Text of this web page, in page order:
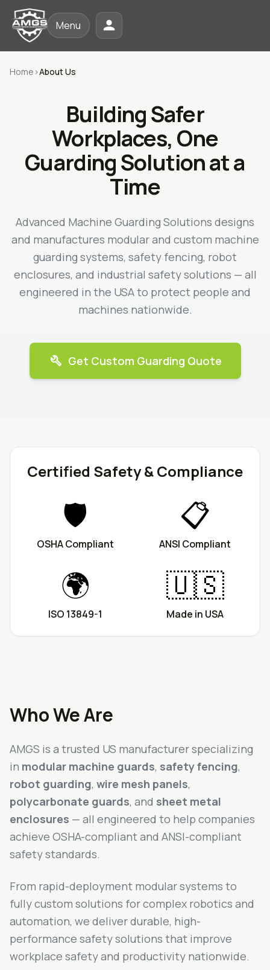
Menu
Home ›About Us
Building Safer
Workplaces, One
Guarding Solution at a
Time
Advanced Machine Guarding Solutions designs
and manufactures modular and custom machine
guarding systems, safety fencing, robot
enclosures, and industrial safety solutions — all
engineered in the USA to protect people and
machines nationwide.
build Get Custom Guarding Quote
Certified Safety & Compliance
🛡️
OSHA Compliant
📋
ANSI Compliant
🌍
ISO 13849-1
🇺🇸
Made in USA
Who We Are
AMGS is a trusted US manufacturer specializing
in modular machine guards, safety fencing,
robot guarding, wire mesh panels,
polycarbonate guards, and sheet metal
enclosures — all engineered to help companies
achieve OSHA-compliant and ANSI-compliant
safety standards.
From rapid-deployment modular systems to
fully custom solutions for complex robotics and
automation, we deliver durable, high-
performance safety solutions that improve
workplace safety and productivity nationwide.